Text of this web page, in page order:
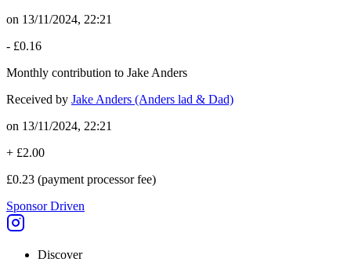
on 13/11/2024, 22:21
- £0.16
Monthly contribution to Jake Anders
Received by Jake Anders (Anders lad & Dad)
on 13/11/2024, 22:21
+ £2.00
£0.23 (payment processor fee)
Sponsor Driven
Discover